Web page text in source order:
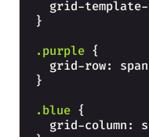
grid-
}
.purple {
  grid-row: span
}
.blue {
grid-column: